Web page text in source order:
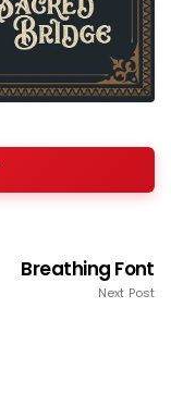
Breathing Font
Next Post